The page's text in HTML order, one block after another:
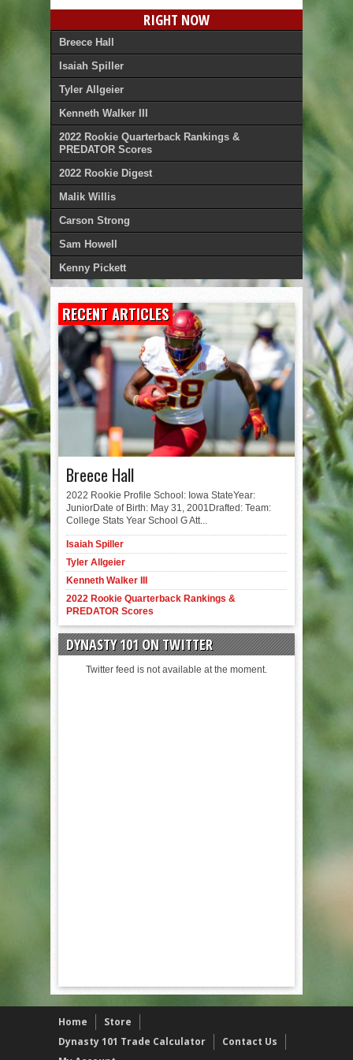
RIGHT NOW
Breece Hall
Isaiah Spiller
Tyler Allgeier
Kenneth Walker III
2022 Rookie Quarterback Rankings &
PREDATOR Scores
2022 Rookie Digest
Malik Willis
Carson Strong
Sam Howell
Kenny Pickett
RECENT ARTICLES
Breece Hall
2022 Rookie Profile School: Iowa StateYear:
JuniorDate of Birth: May 31, 2001Drafted: Team:
College Stats Year School G Att...
Isaiah Spiller
Tyler Allgeier
Kenneth Walker III
2022 Rookie Quarterback Rankings &
PREDATOR Scores
DYNASTY 101 ON TWITTER
Twitter feed is not available at the moment.
Home
Store
Dynasty 101 Trade Calculator
Contact Us